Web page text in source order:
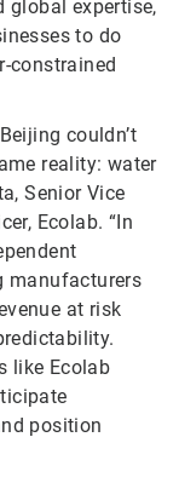
global expertise,
to do
constrained
couldn’t
reality: water
Senior Vice
Ecolab. “In
manufacturers
at risk
like Ecolab
position